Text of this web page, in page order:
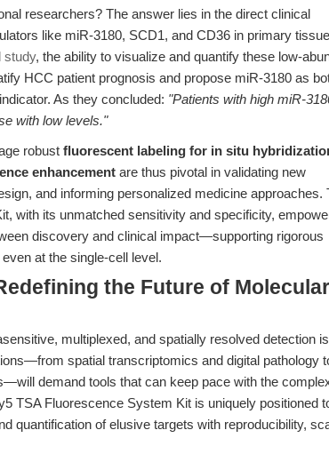
researchers? The answer lies in the direct clinical
like miR-3180, SCD1, and CD36 in primary
study, the ability to visualize and quantify these low-
HCC patient prognosis and propose miR-3180 as
As they concluded: "Patients with high miR-
with low levels."
robust fluorescent labeling for in situ
enhancement are thus pivotal in validating new
and informing personalized medicine approaches.
with its unmatched sensitivity and specificity,
discovery and clinical impact—supporting rigorous
at the single-cell level.
the Future of Molecular
multiplexed, and spatially resolved detection
spatial transcriptomics and digital pathology
demand tools that can keep pace with the
TSA Fluorescence System Kit is uniquely positioned
quantification of elusive targets with reproducibility,